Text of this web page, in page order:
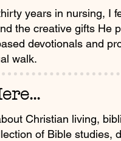
years in nursing, I
the creative gifts He
devotionals and
walk.
Christian living,
of Bible studies,